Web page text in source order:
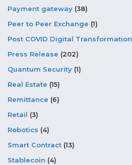
Payment gateway (38)
Peer to Peer Exchange (1)
Post COVID Digital Transformation
Press Release (202)
Quantum Security (1)
Real Estate (15)
Remittance (6)
Retail (3)
Robotics (4)
Smart Contract (13)
Stablecoin (4)